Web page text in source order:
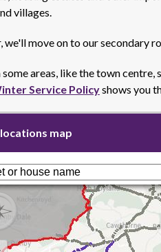
villages.
move on to our secondary
areas, like the town centre,
Service Policyshows you
map